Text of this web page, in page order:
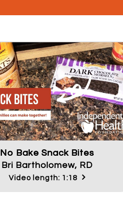
No Bake Snack Bites
Bri Bartholomew, RD
Video length: 1:18